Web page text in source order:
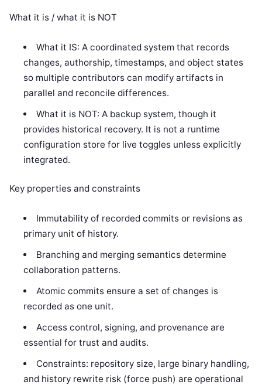
What it is / what it is NOT
What it IS: A coordinated system that records
changes, authorship, timestamps, and object states
so multiple contributors can modify artifacts in
parallel and reconcile differences.
What it is NOT: A backup system, though it
provides historical recovery. It is not a runtime
configuration store for live toggles unless explicitly
integrated.
Key properties and constraints
Immutability of recorded commits or revisions as
primary unit of history.
Branching and merging semantics determine
collaboration patterns.
Atomic commits ensure a set of changes is
recorded as one unit.
Access control, signing, and provenance are
essential for trust and audits.
Constraints: repository size, large binary handling,
and history rewrite risk (force push) are operational